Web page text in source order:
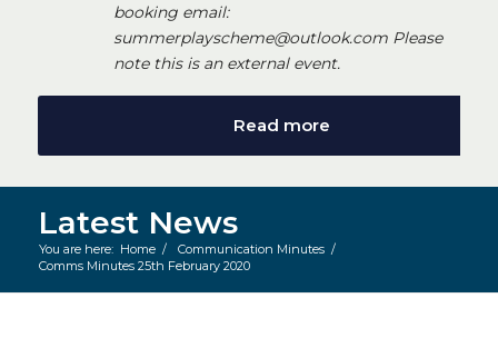
booking email:
summerplayscheme@outlook.com Please
note this is an external event.
Read more
Latest News
You are here: Home / Communication Minutes /
Comms Minutes 25th February 2020